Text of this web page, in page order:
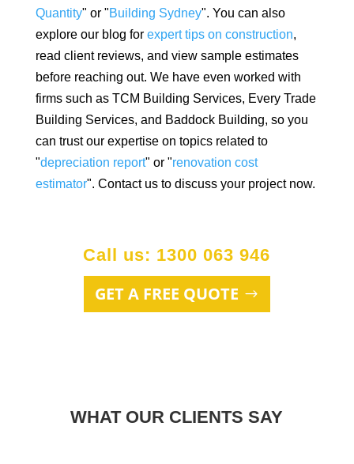
Quantity" or "Building Sydney". You can also
explore our blog for expert tips on construction,
read client reviews, and view sample estimates
before reaching out. We have even worked with
firms such as TCM Building Services, Every Trade
Building Services, and Baddock Building, so you
can trust our expertise on topics related to
"depreciation report" or "renovation cost
estimator". Contact us to discuss your project now.
GET A FREE QUOTE
Call us: 1300 063 946
WHAT OUR CLIENTS SAY